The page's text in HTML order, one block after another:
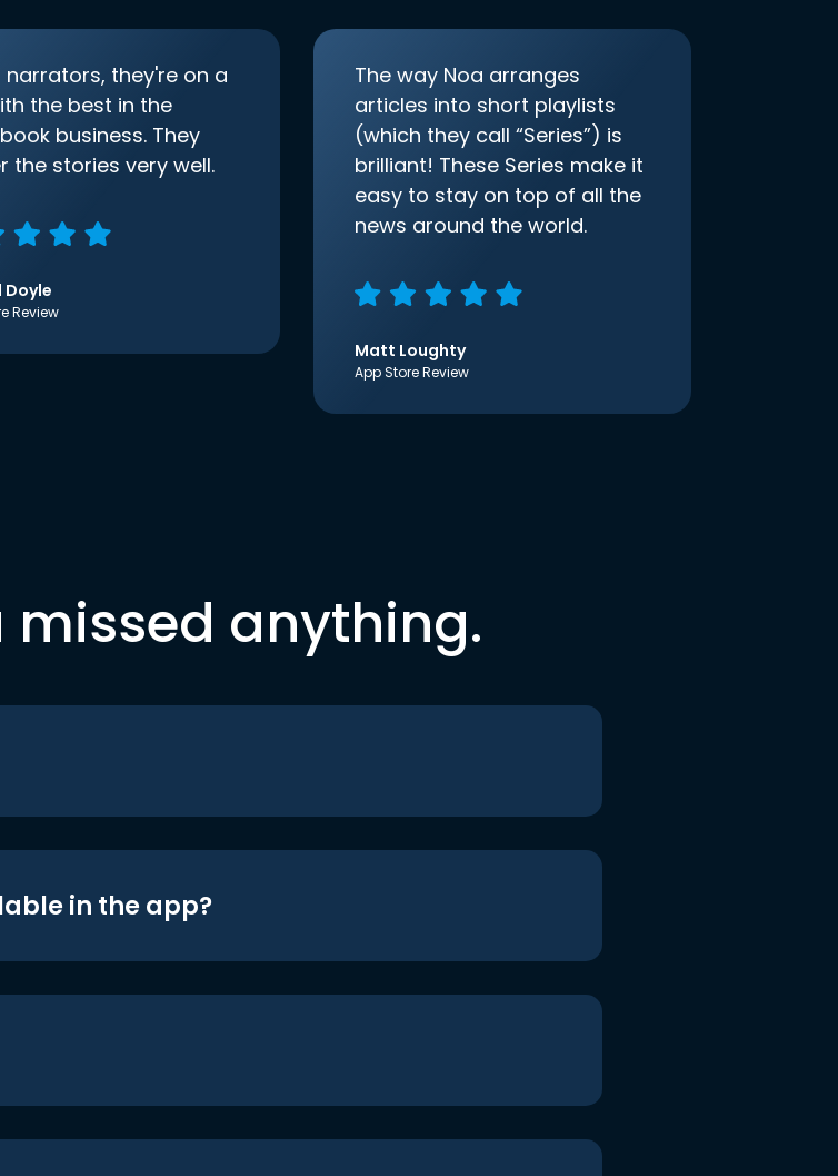
narrators, they're on a
the best in the
business. They
the stories very well.
Doyle
Review
The way Noa arranges
articles into short playlists
(which they call “Series”) is
brilliant! These Series make it
easy to stay on top of all the
news around the world.
Matt Loughty
App Store Review
missed anything.
in the app?